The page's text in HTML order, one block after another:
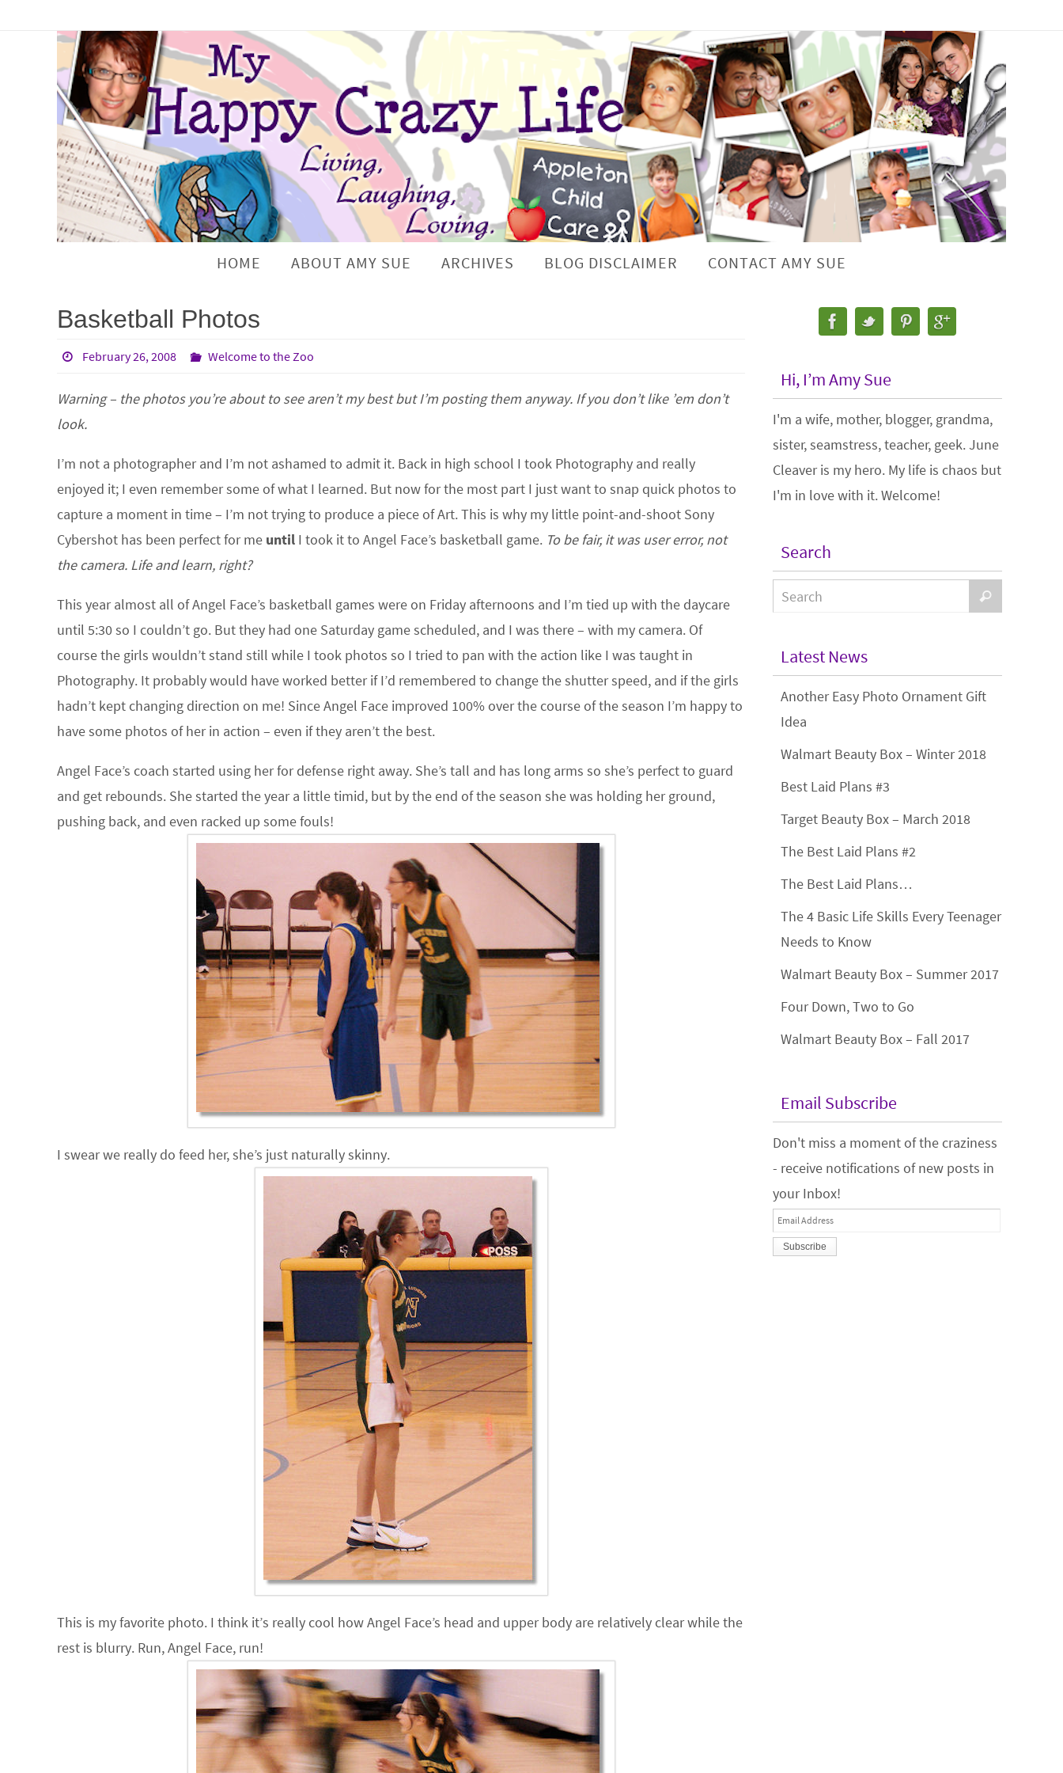
HOME ABOUT AMY SUE ARCHIVES BLOG DISCLAIMER CONTACT AMY SUE
Basketball Photos
February 26, 2008 Welcome to the Zoo
Warning – the photos you’re about to see aren’t my best but I’m posting them anyway. If you don’t like ’em don’t
look.
I’m not a photographer and I’m not ashamed to admit it. Back in high school I took Photography and really
enjoyed it; I even remember some of what I learned. But now for the most part I just want to snap quick photos to
capture a moment in time – I’m not trying to produce a piece of Art. This is why my little point-and-shoot Sony
Cybershot has been perfect for me until I took it to Angel Face’s basketball game. To be fair, it was user error, not
the camera. Life and learn, right?
This year almost all of Angel Face’s basketball games were on Friday afternoons and I’m tied up with the daycare
until 5:30 so I couldn’t go. But they had one Saturday game scheduled, and I was there – with my camera. Of
course the girls wouldn’t stand still while I took photos so I tried to pan with the action like I was taught in
Photography. It probably would have worked better if I’d remembered to change the shutter speed, and if the girls
hadn’t kept changing direction on me! Since Angel Face improved 100% over the course of the season I’m happy to
have some photos of her in action – even if they aren’t the best.
Angel Face’s coach started using her for defense right away. She’s tall and has long arms so she’s perfect to guard
and get rebounds. She started the year a little timid, but by the end of the season she was holding her ground,
pushing back, and even racked up some fouls!
I swear we really do feed her, she’s just naturally skinny.
This is my favorite photo. I think it’s really cool how Angel Face’s head and upper body are relatively clear while the
rest is blurry. Run, Angel Face, run!
Hi, I’m Amy Sue
I'm a wife, mother, blogger, grandma,
sister, seamstress, teacher, geek. June
Cleaver is my hero. My life is chaos but
I'm in love with it. Welcome!
Search
Latest News
Another Easy Photo Ornament Gift
Idea
Walmart Beauty Box – Winter 2018
Best Laid Plans #3
Target Beauty Box – March 2018
The Best Laid Plans #2
The Best Laid Plans…
The 4 Basic Life Skills Every Teenager
Needs to Know
Walmart Beauty Box – Summer 2017
Four Down, Two to Go
Walmart Beauty Box – Fall 2017
Email Subscribe
Don't miss a moment of the craziness
- receive notifications of new posts in
your Inbox!
Email
Address